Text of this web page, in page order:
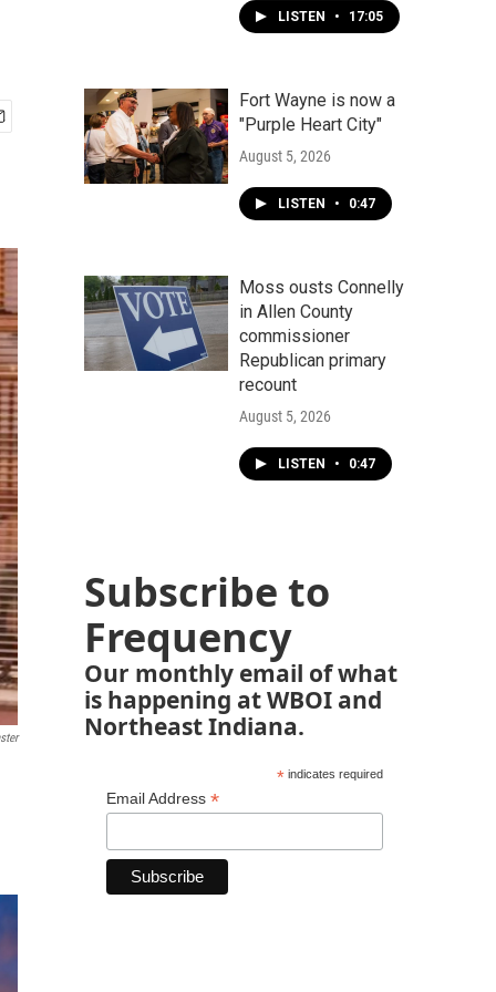
LISTEN • 17:05
Fort Wayne is now a
"Purple Heart City"
August 5, 2026
LISTEN • 0:47
Moss ousts Connelly
in Allen County
commissioner
Republican primary
recount
August 5, 2026
LISTEN • 0:47
Subscribe to
Frequency
Our monthly email of what
is happening at WBOI and
Northeast Indiana.
*indicates required
Email Address *